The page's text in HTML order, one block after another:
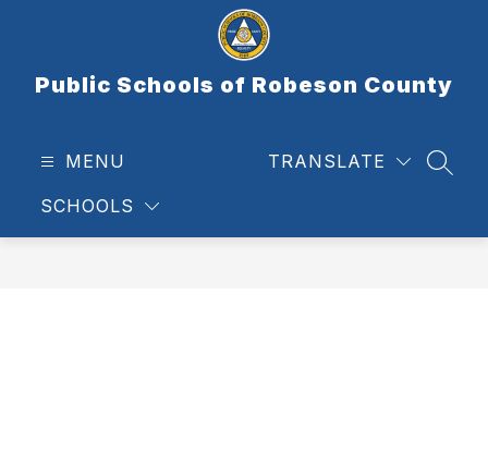
Public Schools of Robeson County
MENU
SCHOOLS
TRANSLATE